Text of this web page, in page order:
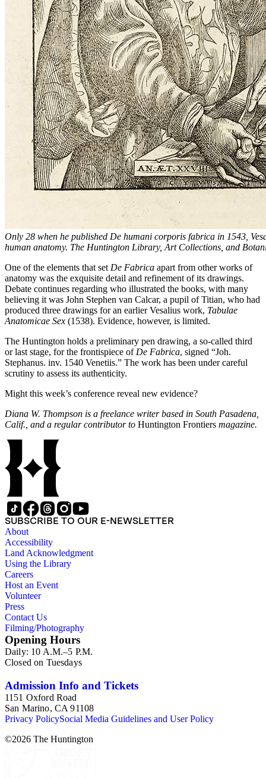
Only 28 when he published De humani corporis fabrica in 1543,
human anatomy. The Huntington Library, Art Collections, and
One of the elements that setDe Fabrica apart from other works of
anatomy was the exquisite detail and refinement of its drawings.
Debate continues regarding who illustrated the books, with many
believing it was John Stephen van Calcar, a pupil of Titian, who had
produced three drawings for an earlier Vesalius work, Tabulae
Anatomicae Sex (1538). Evidence, however, is limited.
The Huntington holds a preliminary pen drawing, a so-called third
or last stage, for the frontispiece ofDe Fabrica, signed “Joh.
Stephanus. inv. 1540 Venetiis.” The work has been under careful
scrutiny to assess its authenticity.
Might this week’s conference reveal new evidence?
Diana W. Thompson is a freelance writer based in South Pasadena,
Calif., and a regular contributor to Huntington Frontiers magazine.
SUBSCRIBE TO OUR E-NEWSLETTER
About
Accessibility
Land Acknowledgment
Using the Library
Careers
Host an Event
Volunteer
Press
Contact Us
Filming/Photography
Opening Hours
Daily: 10 A.M.–5 P.M.
Closed on Tuesdays
Admission Info and Tickets
1151 Oxford Road
San Marino, CA 91108
Privacy PolicySocial Media Guidelines and User Policy
©2026 The Huntington